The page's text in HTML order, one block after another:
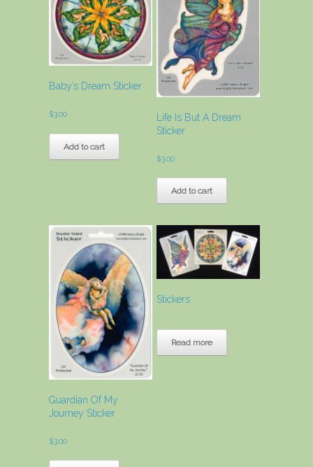
Baby’s Dream Sticker
$3.00
Add to cart
Life Is But A Dream
Sticker
$3.00
Add to cart
Guardian Of My
Journey Sticker
$3.00
Stickers
Read more